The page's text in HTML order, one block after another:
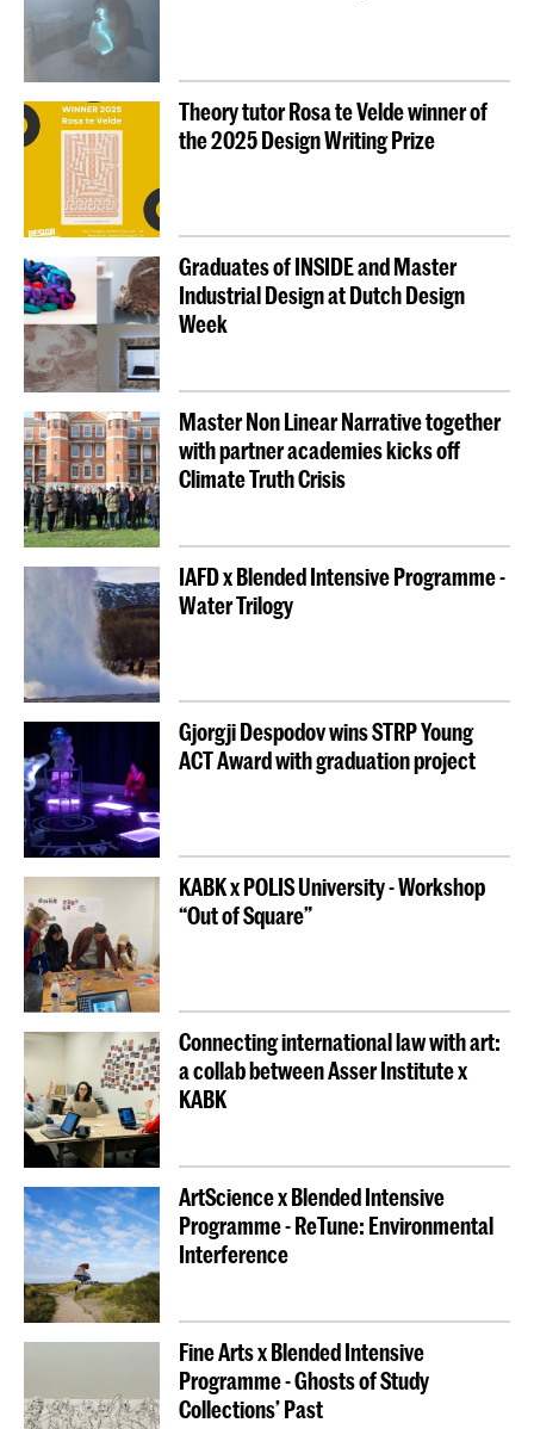
Theory tutor Rosa te Velde winner of
the 2025 Design Writing Prize
Graduates of INSIDE and Master
Industrial Design at Dutch Design
Week
Master Non Linear Narrative together
with partner academies kicks off
Climate Truth Crisis
IAFD x Blended Intensive Programme -
Water Trilogy
Gjorgji Despodov wins STRP Young
ACT Award with graduation project
KABK x POLIS University - Workshop
“Out of Square”
Connecting international law with art:
a collab between Asser Institute x
KABK
ArtScience x Blended Intensive
Programme - ReTune: Environmental
Interference
Fine Arts x Blended Intensive
Programme - Ghosts of Study
Collections’ Past